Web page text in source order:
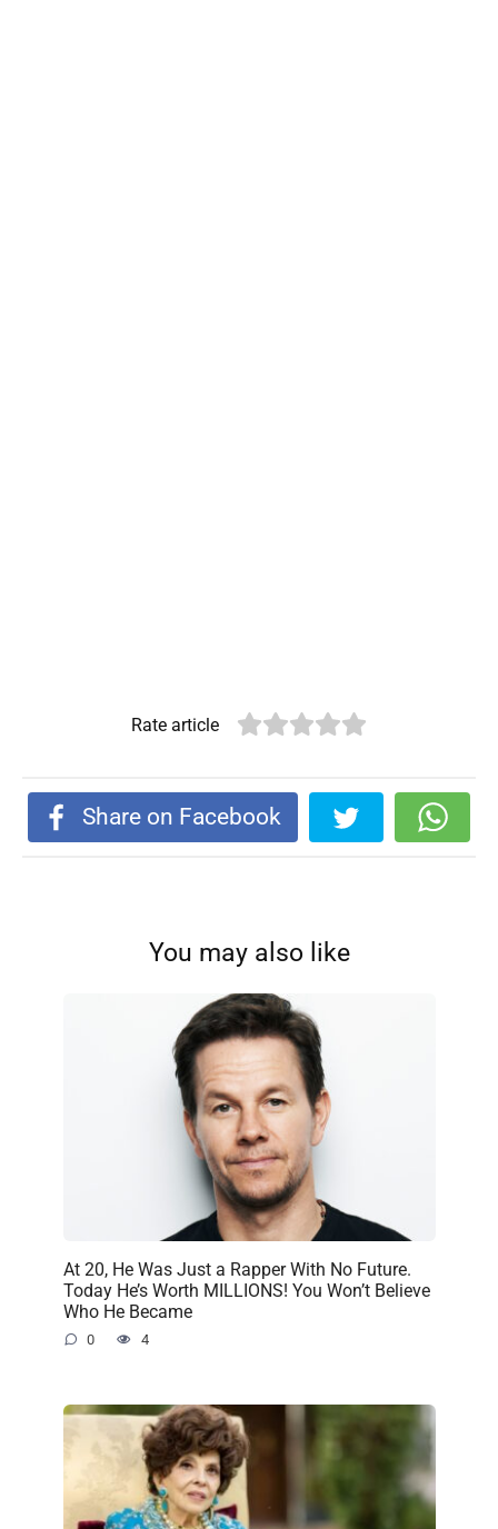
Rate article
Share on Facebook
You may also like
At 20, He Was Just a Rapper With No Future.
Today He’s Worth MILLIONS! You Won’t Believe
Who He Became
0 4